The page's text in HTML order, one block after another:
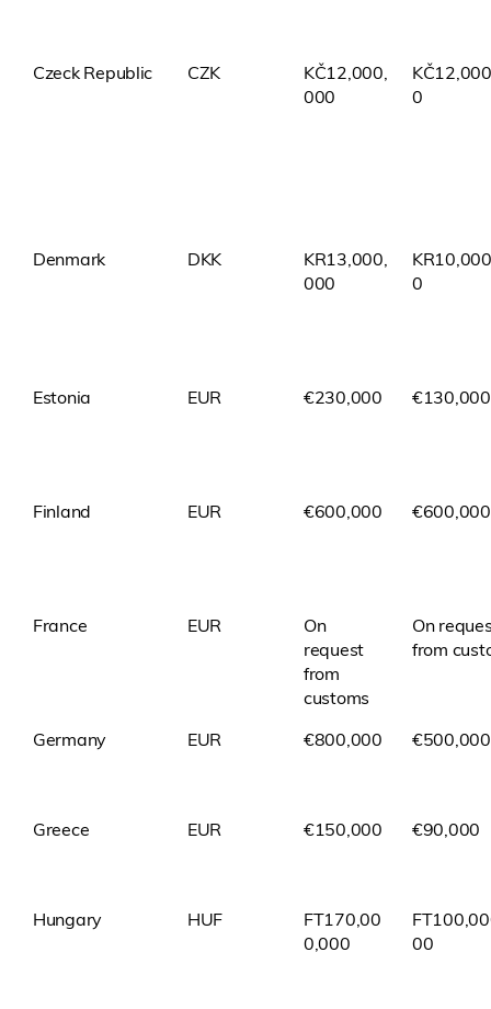
Czeck Republic CZK
KČ12,000,
000
0
Denmark DKK
KR13,000,
000
0
Estonia EUR €230,000 €130,000
Finland EUR €600,000 €600,000
France EUR
On
request
from
customs
On
from
Germany EUR €800,000 €500,000
Greece EUR €150,000 €90,000
Hungary HUF
FT170,00
0,000
00